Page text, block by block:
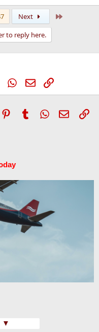
Next
to reply here.
Tumblr WhatsApp
EmailLink
PinterestTumblrWhatsApp
Email
▼